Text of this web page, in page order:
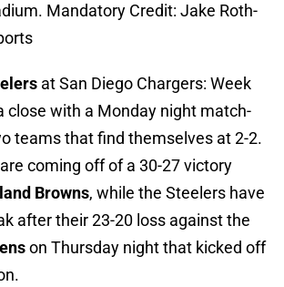
Mandatory Credit: Jake Roth-
at San Diego Chargers: Week
close with a Monday night match-
teams that find themselves at 2-2.
coming off of a 30-27 victory
Browns, while the Steelers have
after their 23-20 loss against the
on Thursday night that kicked off